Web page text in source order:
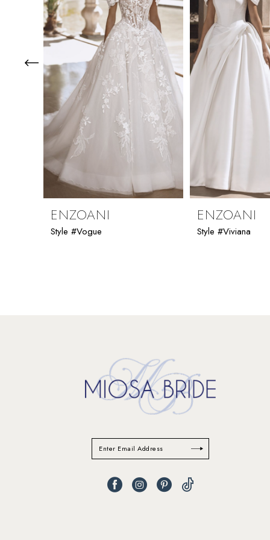
3
5
6
7
9
10
ENZOANI
Style #Vogue
ENZOANI
Style #Viviana